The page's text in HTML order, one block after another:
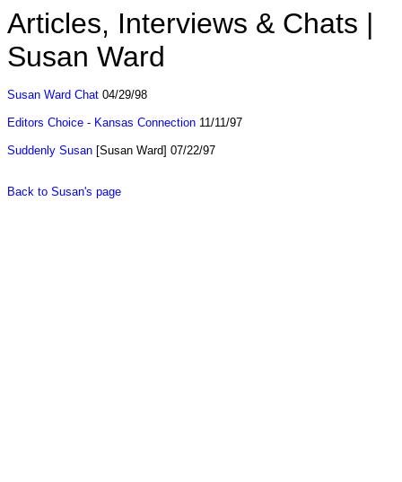
Articles, Interviews & Chats |
Susan Ward
Susan Ward Chat 04/29/98
Editors Choice - Kansas Connection 11/11/97
Suddenly Susan [Susan Ward] 07/22/97
Back to Susan's page